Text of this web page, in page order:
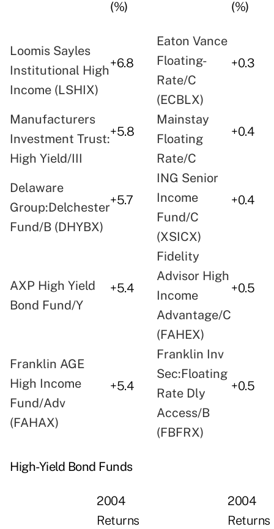
(%) (%)
Loomis Sayles
Institutional High
Income (LSHIX)
+6.8
Eaton Vance
Floating-
Rate/C
(ECBLX)
+0.3
Manufacturers
Investment Trust:
High Yield/III
+5.8
Mainstay
Floating
Rate/C
+0.4
Delaware
Group:Delchester
Fund/B (DHYBX)
+5.7
ING Senior
Income
Fund/C
(XSICX)
+0.4
AXP High Yield
Bond Fund/Y
+5.4
Fidelity
Advisor High
Income
Advantage/C
(FAHEX)
+0.5
Franklin AGE
High Income
Fund/Adv
(FAHAX)
+5.4
Franklin Inv
Sec:Floating
Rate Dly
Access/B
(FBFRX)
+0.5
High-Yield Bond Funds
2004
Returns
2004
Returns